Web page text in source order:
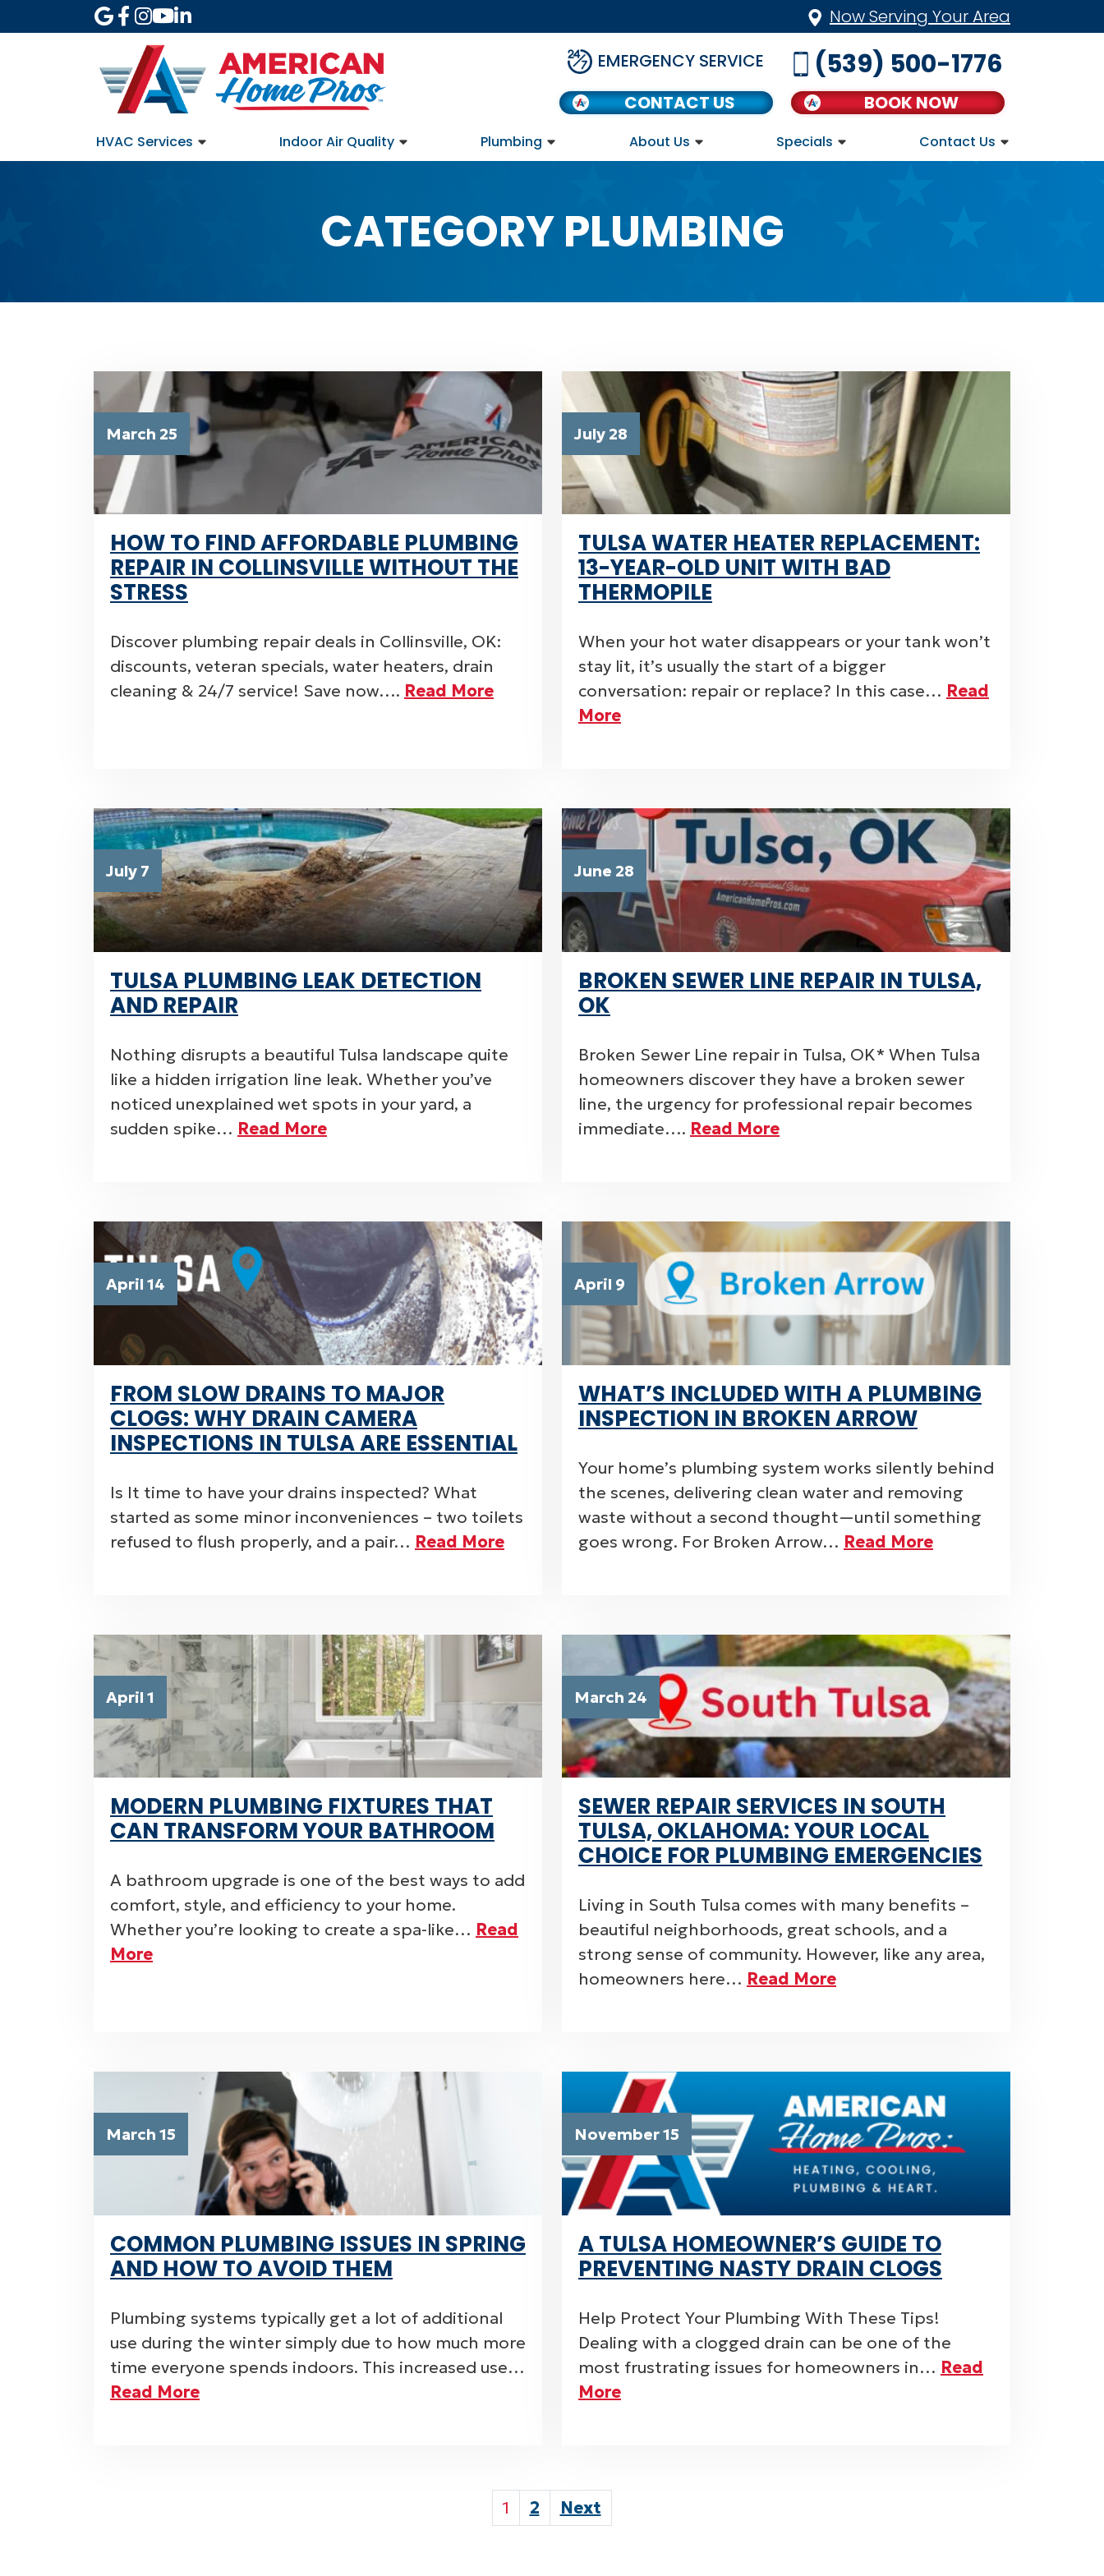
Now Serving Your Area
EMERGENCY SERVICE
CONTACT US
(539) 500-1776
BOOK NOW
HVAC Services Indoor Air Quality Plumbing About Us Specials Contact Us
CATEGORY PLUMBING
March 25
HOW TO FIND AFFORDABLE PLUMBING
REPAIR IN COLLINSVILLE WITHOUT THE
STRESS
Discover plumbing repair deals in Collinsville, OK:
discounts, veteran specials, water heaters, drain
cleaning & 24/7 service! Save now…. Read More
July 28
TULSA WATER HEATER REPLACEMENT:
13-YEAR-OLD UNIT WITH BAD
THERMOPILE
When your hot water disappears or your tank won’t
stay lit, it’s usually the start of a bigger
conversation: repair or replace? In this case… Read
More
July 7
TULSA PLUMBING LEAK DETECTION
AND REPAIR
Nothing disrupts a beautiful Tulsa landscape quite
like a hidden irrigation line leak. Whether you’ve
noticed unexplained wet spots in your yard, a
sudden spike… Read More
June 28
BROKEN SEWER LINE REPAIR IN TULSA,
OK
Broken Sewer Line repair in Tulsa, OK* When Tulsa
homeowners discover they have a broken sewer
line, the urgency for professional repair becomes
immediate…. Read More
April 14
FROM SLOW DRAINS TO MAJOR
CLOGS: WHY DRAIN CAMERA
INSPECTIONS IN TULSA ARE ESSENTIAL
Is It time to have your drains inspected? What
started as some minor inconveniences – two toilets
refused to flush properly, and a pair… Read More
April 9
WHAT’S INCLUDED WITH A PLUMBING
INSPECTION IN BROKEN ARROW
Your home’s plumbing system works silently behind
the scenes, delivering clean water and removing
waste without a second thought—until something
goes wrong. For Broken Arrow… Read More
April 1
MODERN PLUMBING FIXTURES THAT
CAN TRANSFORM YOUR BATHROOM
A bathroom upgrade is one of the best ways to add
comfort, style, and efficiency to your home.
Whether you’re looking to create a spa-like… Read
More
March 24
SEWER REPAIR SERVICES IN SOUTH
TULSA, OKLAHOMA: YOUR LOCAL
CHOICE FOR PLUMBING EMERGENCIES
Living in South Tulsa comes with many benefits –
beautiful neighborhoods, great schools, and a
strong sense of community. However, like any area,
homeowners here… Read More
March 15
COMMON PLUMBING ISSUES IN SPRING
AND HOW TO AVOID THEM
Plumbing systems typically get a lot of additional
use during the winter simply due to how much more
time everyone spends indoors. This increased use…
Read More
November 15
A TULSA HOMEOWNER’S GUIDE TO
PREVENTING NASTY DRAIN CLOGS
Help Protect Your Plumbing With These Tips!
Dealing with a clogged drain can be one of the
most frustrating issues for homeowners in… Read
More
POSTS
1 2 Next